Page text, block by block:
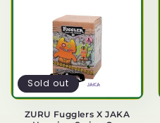
Sold out
ZURU Fugglers X JAKA